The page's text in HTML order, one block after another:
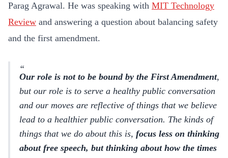
Parag Agrawal. He was speaking with MIT Technology
Review and answering a question about balancing safety
and the first amendment.
Our role is not to be bound by the First Amendment,
but our role is to serve a healthy public conversation
and our moves are reflective of things that we believe
lead to a healthier public conversation. The kinds of
things that we do about this is, focus less on thinking
about free speech, but thinking about how the times